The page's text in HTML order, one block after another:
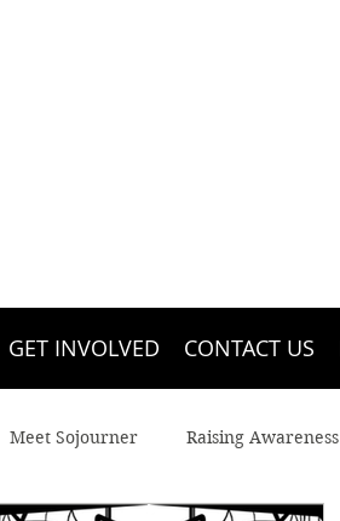
GET INVOLVED CONTACT US
Meet Sojourner Raising Awareness